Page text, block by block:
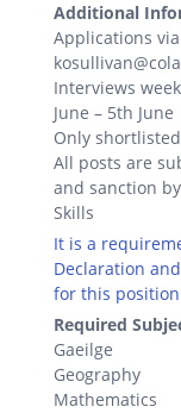
Additional
Applications
Interviews
June – 5th June
Only
All posts are
and sanction
Skills
It is a
Declaration
for this
Required
Gaeilge
Geography
Mathematics